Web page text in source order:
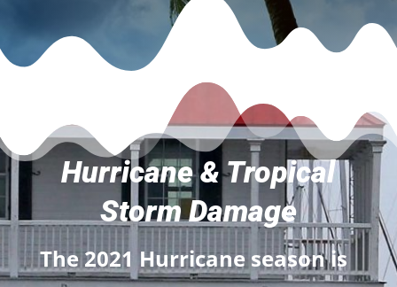
Hurricane & Tropical
Storm Damage
The 2021 Hurricane season is